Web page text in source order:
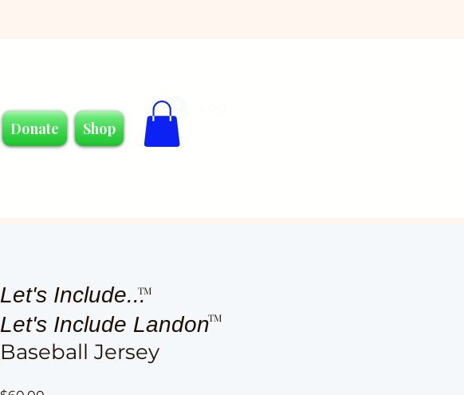
Donate Shop
Baseball Jersey
Let's Include...
Let's Include LandonTM
TM